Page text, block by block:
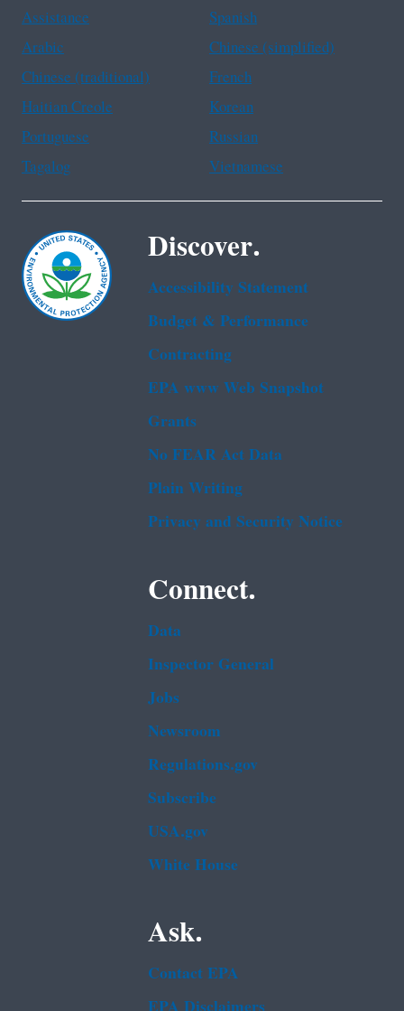
Assistance
Spanish
Arabic
Chinese (simplified)
Chinese (traditional)
French
Haitian Creole
Korean
Portuguese
Russian
Tagalog
Vietnamese
Discover.
Accessibility Statement
Budget & Performance
Contracting
EPA www Web Snapshot
Grants
No FEAR Act Data
Plain Writing
Privacy and Security Notice
Connect.
Data
Inspector General
Jobs
Newsroom
Regulations.gov
Subscribe
USA.gov
White House
Ask.
Contact EPA